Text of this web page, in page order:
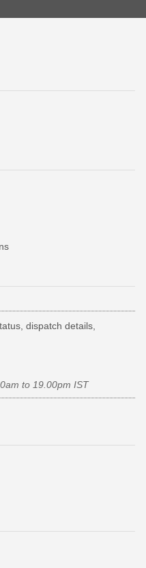
dispatch details,
to 19.00pm IST